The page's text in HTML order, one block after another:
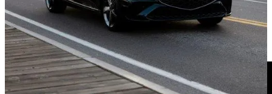
Check Out The Trick Rear-Wheel
Steering